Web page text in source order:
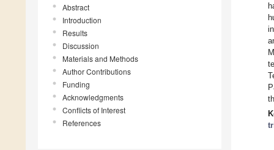
Abstract
Introduction
Results
Discussion
Materials and Methods
Author Contributions
Funding
Acknowledgments
Conflicts of Interest
References